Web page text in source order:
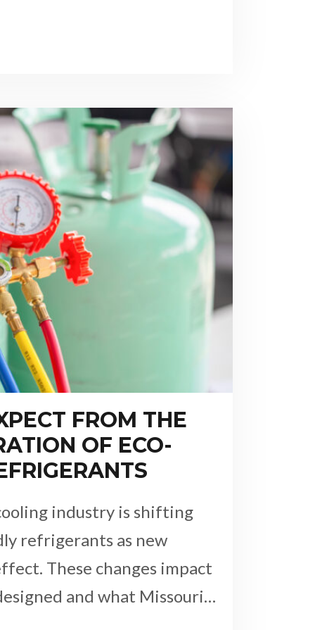
FROM THE
OF ECO-
industry is shifting
refrigerants as new
These changes impact
and what Missouri…